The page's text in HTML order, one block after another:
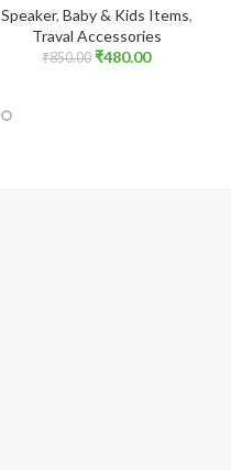
Speaker, Baby & Kids Items,
Traval Accessories
₹850.00 ₹480.00